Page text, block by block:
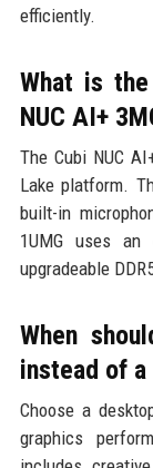
efficiently.
What is
NUC AI+
The Cubi NUC
Lake platform.
built-in
1UMG uses an
upgradeable
When
instead of a
Choose a
graphics